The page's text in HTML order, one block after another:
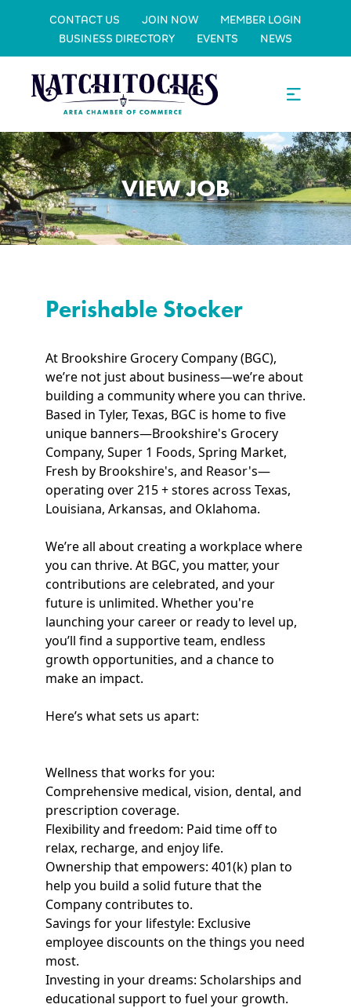
CONTACT US JOIN NOW
MEMBER LOGIN
BUSINESS DIRECTORY
EVENTS NEWS
VIEW JOB
Perishable Stocker
At Brookshire Grocery Company (BGC),
we’re not just about business—we’re about
building a community where you can thrive.
Based in Tyler, Texas, BGC is home to five
unique banners—Brookshire's Grocery
Company, Super 1 Foods, Spring Market,
Fresh by Brookshire's, and Reasor's—
operating over 215 + stores across Texas,
Louisiana, Arkansas, and Oklahoma.
We’re all about creating a workplace where
you can thrive. At BGC, you matter, your
contributions are celebrated, and your
future is unlimited. Whether you're
launching your career or ready to level up,
you’ll find a supportive team, endless
growth opportunities, and a chance to
make an impact.
Here’s what sets us apart:
Wellness that works for you:
Comprehensive medical, vision, dental, and
prescription coverage.
Flexibility and freedom: Paid time off to
relax, recharge, and enjoy life.
Ownership that empowers: 401(k) plan to
help you build a solid future that the
Company contributes to.
Savings for your lifestyle: Exclusive
employee discounts on the things you need
most.
Investing in your dreams: Scholarships and
educational support to fuel your growth.